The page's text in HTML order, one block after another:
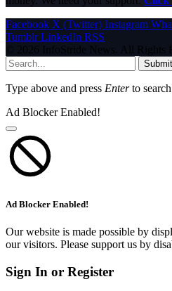
Facebook X (Twitter) Instagram
Tumblr LinkedIn RSS
© 2026 InfoStride News. All Rights
Submit
Type above and press Enterto
Ad Blocker Enabled!
Ad Blocker Enabled!
Our website is made possible by
our visitors. Please support us by
Sign In or Register